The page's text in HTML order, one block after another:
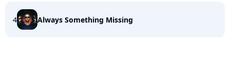
4 Always Something Missing